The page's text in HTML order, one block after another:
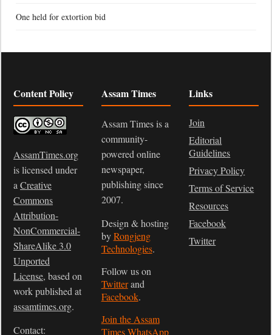
One held for extortion bid
Content Policy
AssamTimes.org
is licensed under
a Creative
Commons
Attribution-
NonCommercial-
ShareAlike 3.0
Unported
License, based on
work published at
assamtimes.org.
Contact:
Assam Times
Assam Times is a
community-
powered online
newspaper,
publishing since
2007.
Design & hosting
byRongjeng
Technologies.
Follow us on
Twitterand
Facebook.
Join the Assam
Times WhatsApp
Links
Join
Editorial
Guidelines
Privacy Policy
Terms of Service
Resources
Facebook
Twitter